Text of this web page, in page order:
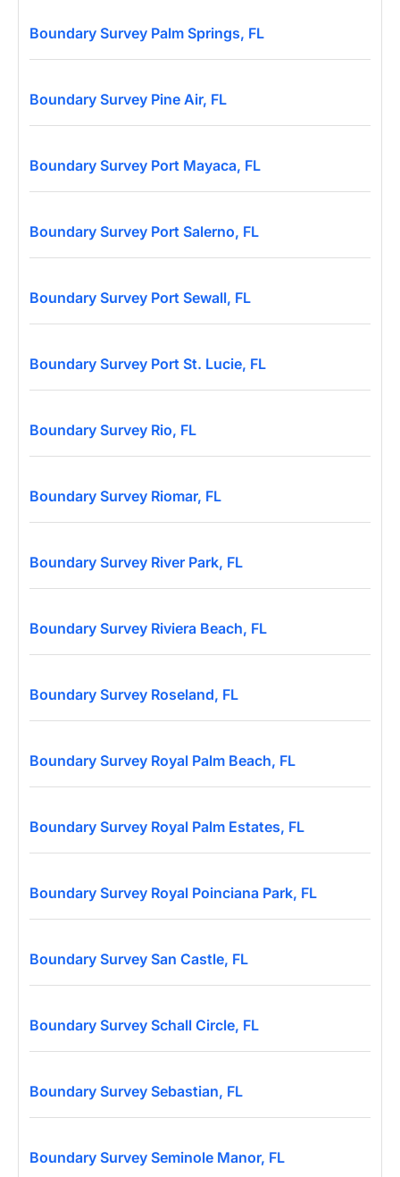
Boundary Survey Palm Springs, FL
Boundary Survey Pine Air, FL
Boundary Survey Port Mayaca, FL
Boundary Survey Port Salerno, FL
Boundary Survey Port Sewall, FL
Boundary Survey Port St. Lucie, FL
Boundary Survey Rio, FL
Boundary Survey Riomar, FL
Boundary Survey River Park, FL
Boundary Survey Riviera Beach, FL
Boundary Survey Roseland, FL
Boundary Survey Royal Palm Beach, FL
Boundary Survey Royal Palm Estates, FL
Boundary Survey Royal Poinciana Park, FL
Boundary Survey San Castle, FL
Boundary Survey Schall Circle, FL
Boundary Survey Sebastian, FL
Boundary Survey Seminole Manor, FL